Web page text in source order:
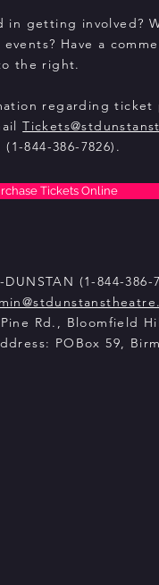
in getting involved?
Have a
the right.
regarding ticket
(1-844-386-7826).
Tickets Online
DUNSTAN (1-844-386-
Rd., Bloomfield
POBox 59,